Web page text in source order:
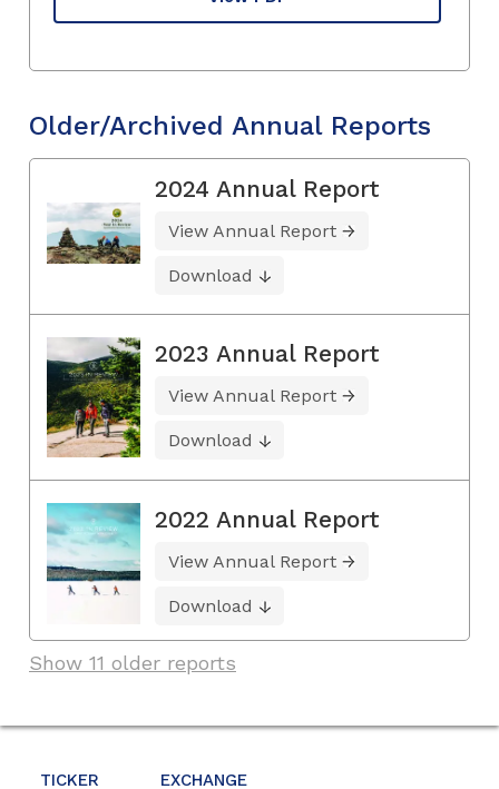
TICKER EXCHANGE
Older/Archived Annual Reports
2024 Annual Report
View Annual Report
Download
2023 Annual Report
View Annual Report
Download
2022 Annual Report
View Annual Report
Download
Show 11 older reports